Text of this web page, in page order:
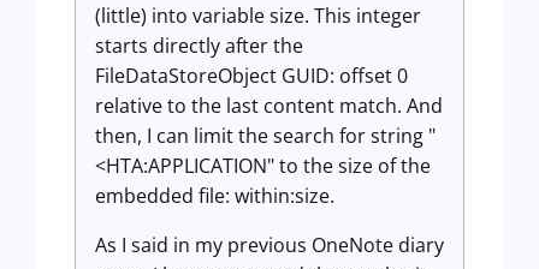
(little) into variable size. This integer
starts directly after the
FileDataStoreObject GUID: offset 0
relative to the last content match. And
then, I can limit the search for string "
<HTA:APPLICATION" to the size of the
embedded file: within:size.
As I said in my previous OneNote diary